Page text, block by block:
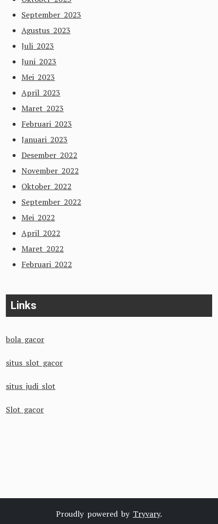
September 2023
Agustus 2023
Juli 2023
Juni 2023
Mei 2023
April 2023
Maret 2023
Februari 2023
Januari 2023
Desember 2022
November 2022
Oktober 2022
September 2022
Mei 2022
April 2022
Maret 2022
Februari 2022
Links
bola gacor
situs slot gacor
situs judi slot
Slot gacor
Proudly powered by Tryvary.